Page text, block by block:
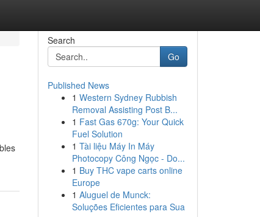
Search
Go
Published News
1 Western Sydney Rubbish
Removal Assisting Post B...
1 Fast Gas 670g: Your Quick
Fuel Solution
1 Tài liệu Máy In Máy
Photocopy Công Ngọc - Do...
1 Buy THC vape carts online
Europe
1 Aluguel de Munck:
Soluções Eficientes para Sua